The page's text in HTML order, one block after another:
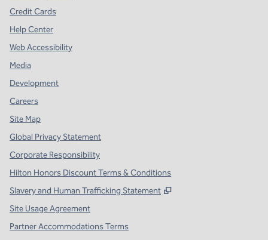
Credit Cards
Help Center
Web Accessibility
Media
Development
Careers
Site Map
Global Privacy Statement
Corporate Responsibility
Hilton Honors Discount Terms & Conditions
Slavery and Human Trafficking Statement
,
Site Usage Agreement
Partner Accommodations Terms